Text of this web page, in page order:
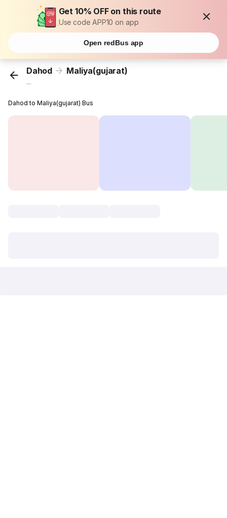
Get 10% OFF on this route
Use code APP10 on app
Open redBus app
Dahod Maliya(gujarat)
...
Dahod to Maliya(gujarat) Bus